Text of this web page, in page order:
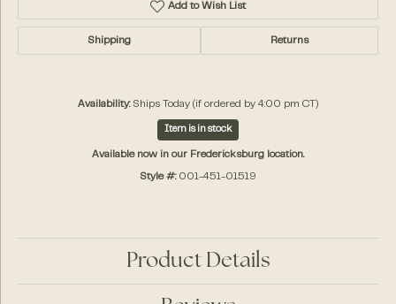
Add to Wish List
Shipping Returns
Availability: Ships Today (if ordered by 4:00 pm CT)
Item is in stock
Available now in our Fredericksburg location.
Style #: 001-451-01519
Product Details